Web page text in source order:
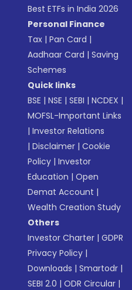
Best ETFs in India 2026
Personal Finance
Tax |Pan Card |
Aadhaar Card |Saving
Schemes
Quick links
BSE |NSE |SEBI |NCDEX |
MOFSL-Important Links
|Investor Relations
|Disclaimer |Cookie
Policy |Investor
Education |Open
Demat Account |
Wealth Creation Study
Others
Investor Charter |GDPR
Privacy Policy |
Downloads |Smartodr |
SEBI 2.0 |ODR Circular |